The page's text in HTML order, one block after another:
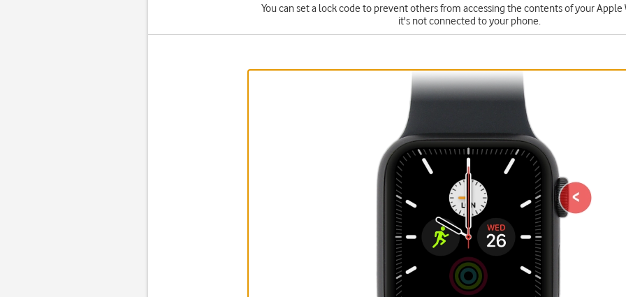
You can set a lock code to prevent others from accessing the contents of your Apple
it's not connected to your phone.